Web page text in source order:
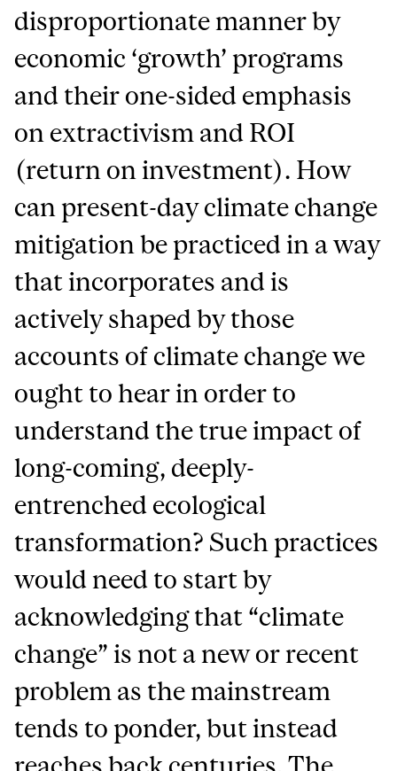
disproportionate manner by
economic ‘growth’ programs
and their one-sided emphasis
on extractivism and ROI
(return on investment). How
can present-day climate change
mitigation be practiced in a way
that incorporates and is
actively shaped by those
accounts of climate change we
ought to hear in order to
understand the true impact of
long-coming, deeply-
entrenched ecological
transformation? Such practices
would need to start by
acknowledging that “climate
change” is not a new or recent
problem as the mainstream
tends to ponder, but instead